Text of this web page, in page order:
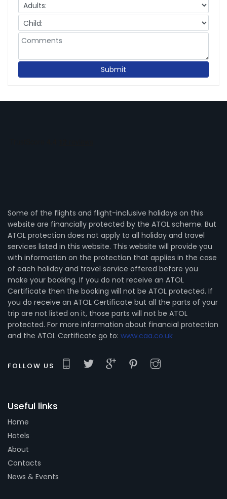
Some of the flights and flight-inclusive holidays on this
website are financially protected by the ATOL scheme. But
ATOL protection does not apply to all holiday and travel
services listed in this website. This website will provide you
with information on the protection that applies in the case
of each holiday and travel service offered before you
make your booking. If you do not receive an ATOL
Certificate then the booking will not be ATOL protected. If
you do receive an ATOL Certificate but all the parts of your
trip are not listed on it, those parts will not be ATOL
protected. For more information about financial protection
and the ATOL Certificate go to: www.caa.co.uk
FOLLOW US
Useful links
Home
Hotels
About
Contacts
News & Events